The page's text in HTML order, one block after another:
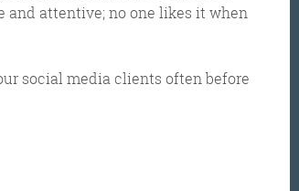
and attentive; no one likes it when
social media clients often before